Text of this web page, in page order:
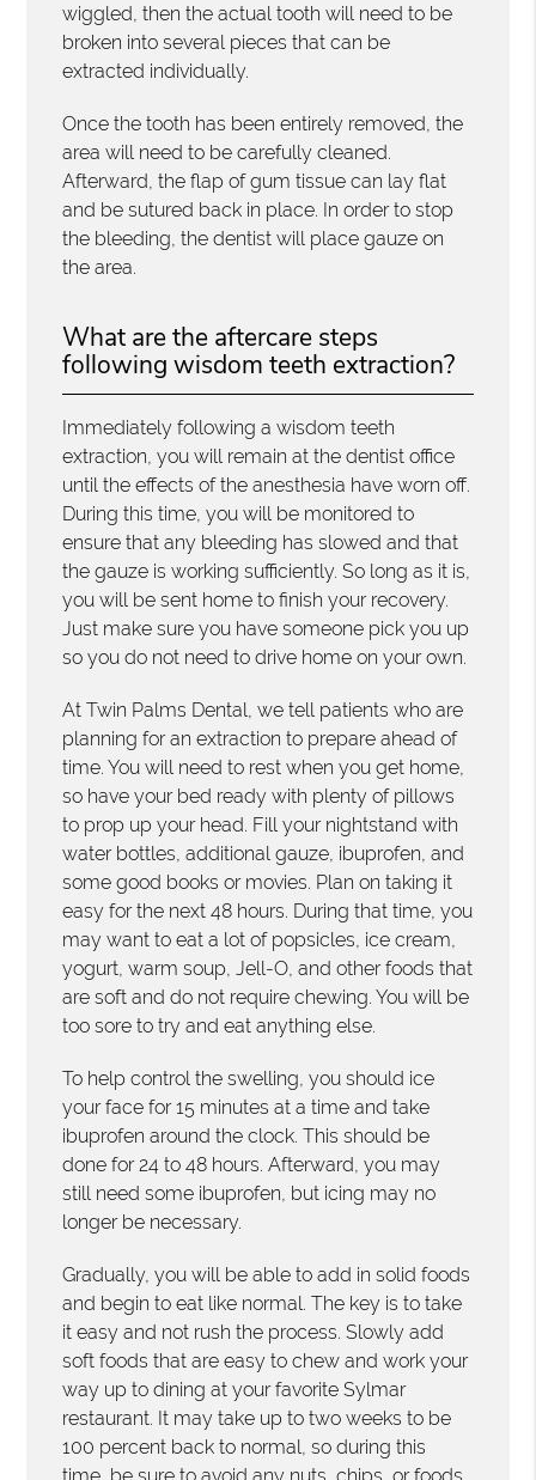
wiggled, then the actual tooth will need to be
broken into several pieces that can be
extracted individually.
Once the tooth has been entirely removed, the
area will need to be carefully cleaned.
Afterward, the flap of gum tissue can lay flat
and be sutured back in place. In order to stop
the bleeding, the dentist will place gauze on
the area.
What are the aftercare steps
following wisdom teeth extraction?
Immediately following a wisdom teeth
extraction, you will remain at the dentist office
until the effects of the anesthesia have worn off.
During this time, you will be monitored to
ensure that any bleeding has slowed and that
the gauze is working sufficiently. So long as it is,
you will be sent home to finish your recovery.
Just make sure you have someone pick you up
so you do not need to drive home on your own.
At Twin Palms Dental, we tell patients who are
planning for an extraction to prepare ahead of
time. You will need to rest when you get home,
so have your bed ready with plenty of pillows
to prop up your head. Fill your nightstand with
water bottles, additional gauze, ibuprofen, and
some good books or movies. Plan on taking it
easy for the next 48 hours. During that time, you
may want to eat a lot of popsicles, ice cream,
yogurt, warm soup, Jell-O, and other foods that
are soft and do not require chewing. You will be
too sore to try and eat anything else.
To help control the swelling, you should ice
your face for 15 minutes at a time and take
ibuprofen around the clock. This should be
done for 24 to 48 hours. Afterward, you may
still need some ibuprofen, but icing may no
longer be necessary.
Gradually, you will be able to add in solid foods
and begin to eat like normal. The key is to take
it easy and not rush the process. Slowly add
soft foods that are easy to chew and work your
way up to dining at your favorite Sylmar
restaurant. It may take up to two weeks to be
100 percent back to normal, so during this